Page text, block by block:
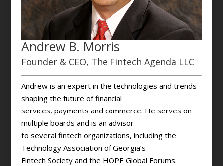
Andrew B. Morris
Founder & CEO, The Fintech Agenda LLC
Andrew is an expert in the technologies and trends
shaping the future of financial
services, payments and commerce. He serves on
multiple boards and is an advisor
to several fintech organizations, including the
Technology Association of Georgia’s
Fintech Society and the HOPE Global Forums.